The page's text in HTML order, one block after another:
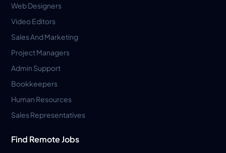
Web Designers
Video Editors
Sales And Marketing
Project Managers
Admin Support
Bookkeepers
Human Resources
Sales Representatives
Find Remote Jobs